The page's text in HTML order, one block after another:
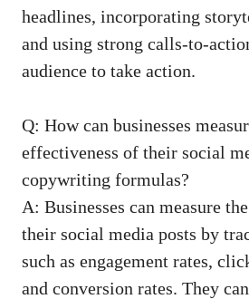
headlines, incorporating
and ‌using strong calls-to-
audience to take action.
Q:‌ How can businesses
effectiveness of their⁣ social
‍copywriting formulas?
A: Businesses can measure
their social media posts by
such as⁢ engagement rates,
and conversion ⁣rates. ⁢They⁣